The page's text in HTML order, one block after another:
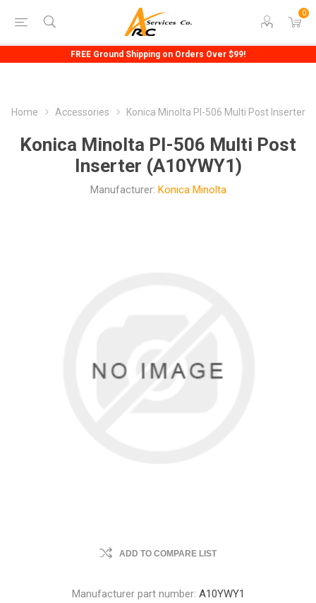
0
FREE Ground Shipping on Orders Over $99!
Home Accessories Konica Minolta PI-506 Multi Post Inserter
Konica Minolta PI-506 Multi Post
Inserter (A10YWY1)
Manufacturer: Konica Minolta
ADD TO COMPARE LIST
Manufacturer part number: A10YWY1